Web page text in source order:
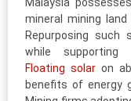
Malaysia
mineral mining
Repurposing
while supporting
Floating solar on
benefits of energy